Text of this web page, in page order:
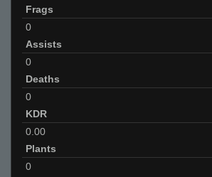
Frags
0
Assists
0
Deaths
0
KDR
0.00
Plants
0